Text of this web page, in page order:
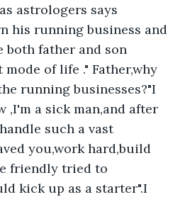
astrologers says
his running business and
both father and son
of life ." Father,why
running businesses?"I
,I'm a sick man,and after
such a vast
you,work hard,build
friendly tried to
kick up as a starter".I